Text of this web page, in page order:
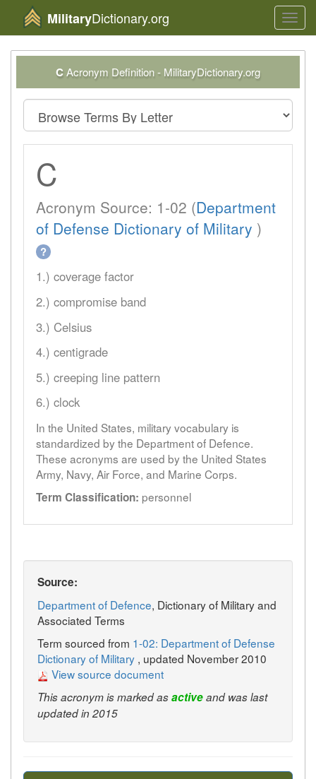
MilitaryDictionary.org
CAcronym Definition - MilitaryDictionary.org
C
Acronym Source: 1-02 (Department
of Defense Dictionary of Military )
?
1.) coverage factor
2.) compromise band
3.) Celsius
4.) centigrade
5.) creeping line pattern
6.) clock
In the United States, military vocabulary is
standardized by the Department of Defence.
These acronyms are used by the United States
Army, Navy, Air Force, and Marine Corps.
Term Classification: personnel
Source:
Department of Defence, Dictionary of Military and
Associated Terms
Term sourced from 1-02: Department of Defense
Dictionary of Military , updated November 2010
View source document
This acronym is marked asactiveand was last
updated in 2015